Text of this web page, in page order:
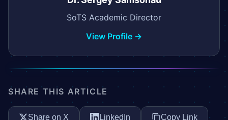
SoTS Academic Director
View Profile →
SHARE THIS ARTICLE
Share on X LinkedIn Copy Link